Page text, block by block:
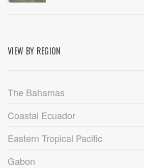
VIEW BY REGION
The Bahamas
Coastal Ecuador
Eastern Tropical Pacific
Gabon